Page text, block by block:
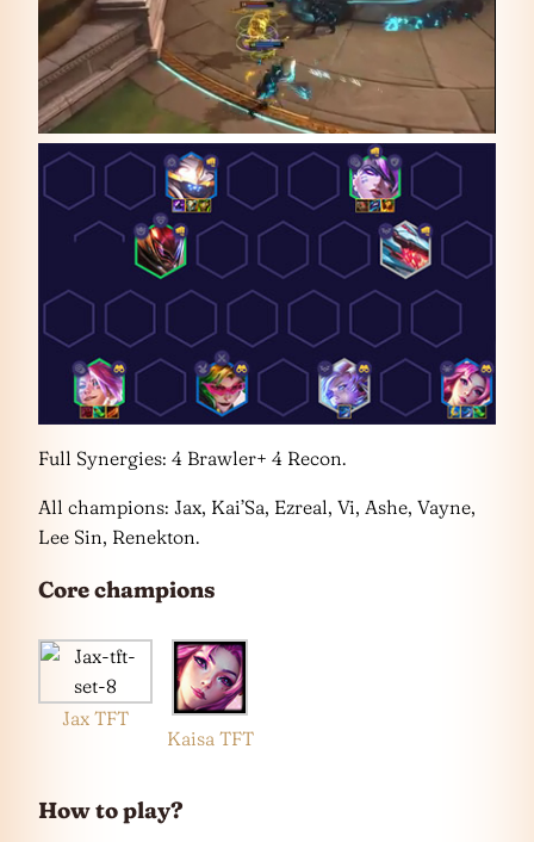
Full Synergies: 4 Brawler+ 4 Recon.
All champions: Jax, Kai’Sa, Ezreal, Vi, Ashe, Vayne,
Lee Sin, Renekton.
Core champions
Jax TFT
Kaisa TFT
How to play?